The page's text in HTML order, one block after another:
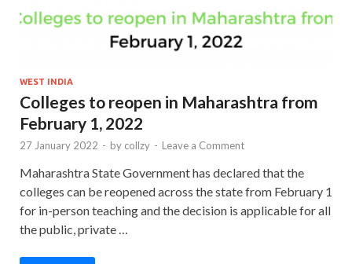
WEST INDIA
Colleges to reopen in Maharashtra from
February 1, 2022
27 January 2022 - by collzy - Leave a Comment
Maharashtra State Government has declared that the
colleges can be reopened across the state from February 1
for in-person teaching and the decision is applicable for all
the public, private …